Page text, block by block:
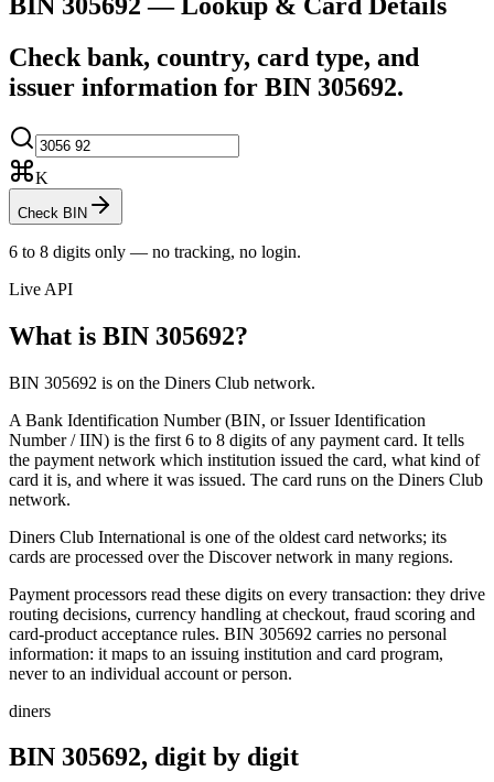
Check bank, country, card type, and
issuer information for BIN 305692.
K
Check BIN
6 to 8 digits only — no tracking, no login.
Live API
What is BIN 305692?
BIN 305692 is on the Diners Club network.
A Bank Identification Number (BIN, or Issuer Identification
Number / IIN) is the first 6 to 8 digits of any payment card. It tells
the payment network which institution issued the card, what kind of
card it is, and where it was issued. The card runs on the Diners Club
network.
Diners Club International is one of the oldest card networks; its
cards are processed over the Discover network in many regions.
Payment processors read these digits on every transaction: they drive
routing decisions, currency handling at checkout, fraud scoring and
card-product acceptance rules. BIN 305692 carries no personal
information: it maps to an issuing institution and card program,
never to an individual account or person.
diners
BIN 305692, digit by digit